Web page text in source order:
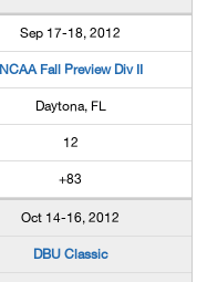
Sep 17-18, 2012
NCAA Fall Preview Div II
Daytona, FL
12
+83
Oct 14-16, 2012
DBU Classic